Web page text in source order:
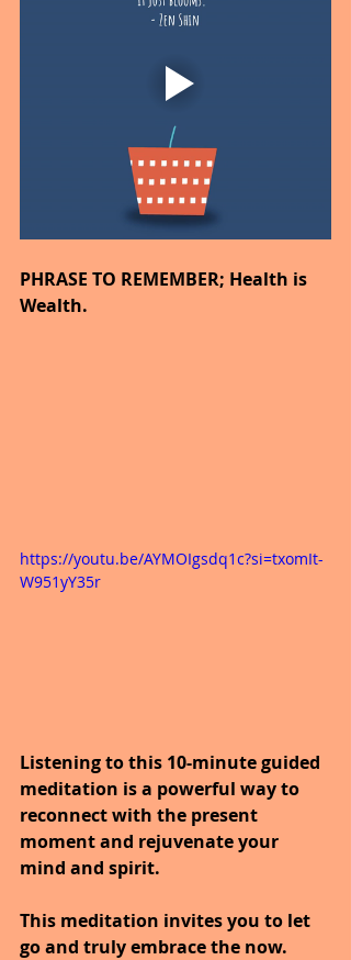
PHRASE TO REMEMBER; Health is
Wealth.
https://youtu.be/AYMOIgsdq1c?si=txomIt-
W951yY35r
Listening to this 10-minute guided
meditation is a powerful way to
reconnect with the present
moment and rejuvenate your
mind and spirit.
This meditation invites you to let
go and truly embrace the now.